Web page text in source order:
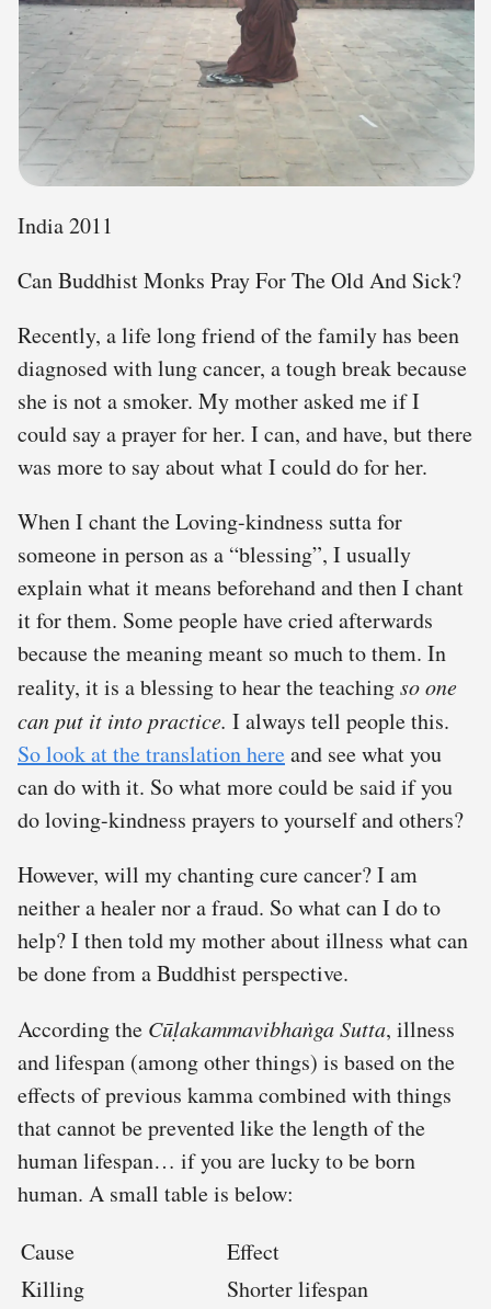
India 2011
Can Buddhist Monks Pray For The Old And Sick?
Recently, a life long friend of the family has been
diagnosed with lung cancer, a tough break because
she is not a smoker. My mother asked me if I
could say a prayer for her. I can, and have, but there
was more to say about what I could do for her.
When I chant the Loving-kindness sutta for
someone in person as a “blessing”, I usually
explain what it means beforehand and then I chant
it for them. Some people have cried afterwards
because the meaning meant so much to them. In
reality, it is a blessing to hear the teachingso one
can put it into practice. I always tell people this.
So look at the translation hereand see what you
can do with it. So what more could be said if you
do loving-kindness prayers to yourself and others?
However, will my chanting cure cancer? I am
neither a healer nor a fraud. So what can I do to
help? I then told my mother about illness what can
be done from a Buddhist perspective.
According the Cūḷakammavibhaṅga Sutta, illness
and lifespan (among other things) is based on the
effects of previous kamma combined with things
that cannot be prevented like the length of the
human lifespan… if you are lucky to be born
human. A small table is below:
Cause
Effect
Killing
Shorter lifespan